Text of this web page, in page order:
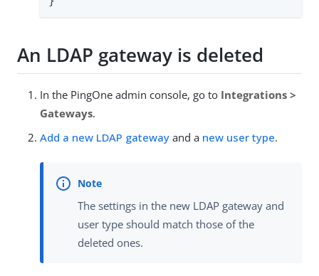
An LDAP gateway is deleted
In the PingOne admin console, go to Integrations >
Gateways.
Add a new LDAP gateway and a new user type.
The settings in the new LDAP gateway and
user type should match those of the
deleted ones.